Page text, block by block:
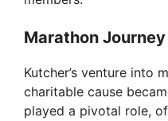
Marathon
Kutcher’s venture into
charitable cause
played a pivotal role,